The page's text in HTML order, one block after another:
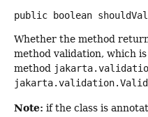
public boolean
Whether the method
method validation, which
method
jakarta.validation.Valid
Note: if the class is